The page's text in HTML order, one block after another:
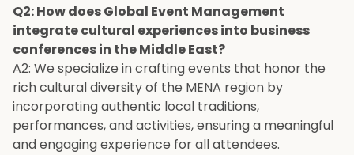
Q2: How does Global Event Management
integrate cultural experiences into business
conferences in the Middle East?
A2: We specialize in crafting events that honor the
rich cultural diversity of the MENA region by
incorporating authentic local traditions,
performances, and activities, ensuring a meaningful
and engaging experience for all attendees.